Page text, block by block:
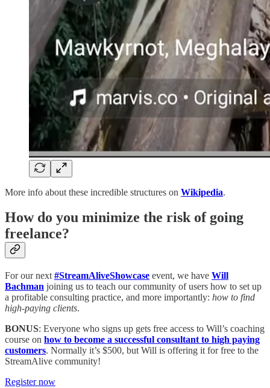
More info about these incredible structures on Wikipedia.
How do you minimize the risk of going
freelance?
For our next #StreamAliveShowcase event, we have Will
Bachman joining us to teach our community of users how to set up
a profitable consulting practice, and more importantly: how to find
high-paying clients.
BONUS: Everyone who signs up gets free access to Will’s coaching
course on how to become a successful consultant to high paying
customers. Normally it’s $500, but Will is offering it for free to the
StreamAlive community!
Register now